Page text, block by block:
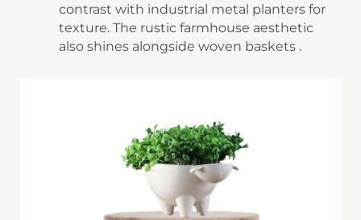
contrast with industrial metal planters for
texture. The ​​rustic farmhouse aesthetic​​
also shines alongside woven baskets .